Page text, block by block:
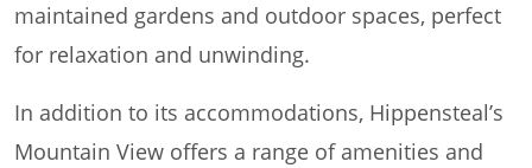
maintained gardens and outdoor spaces, perfect
for relaxation and unwinding.
In addition to its accommodations, Hippensteal’s
Mountain View offers a range of amenities and